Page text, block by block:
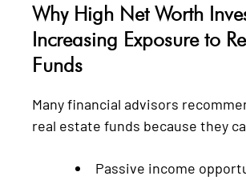
Why High Net Worth
Increasing Exposure to
Funds
Many financial advisors
real estate funds because they
Passive income